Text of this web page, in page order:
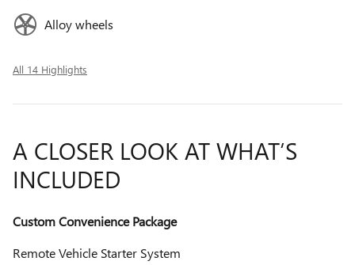
Alloy wheels
All 14 Highlights
A CLOSER LOOK AT WHAT’S
INCLUDED
Custom Convenience Package
Remote Vehicle Starter System